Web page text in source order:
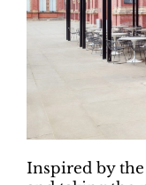
Inspired by